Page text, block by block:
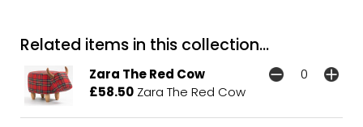
Related items in this collection...
Zara The Red Cow
£58.50 Zara The Red Cow